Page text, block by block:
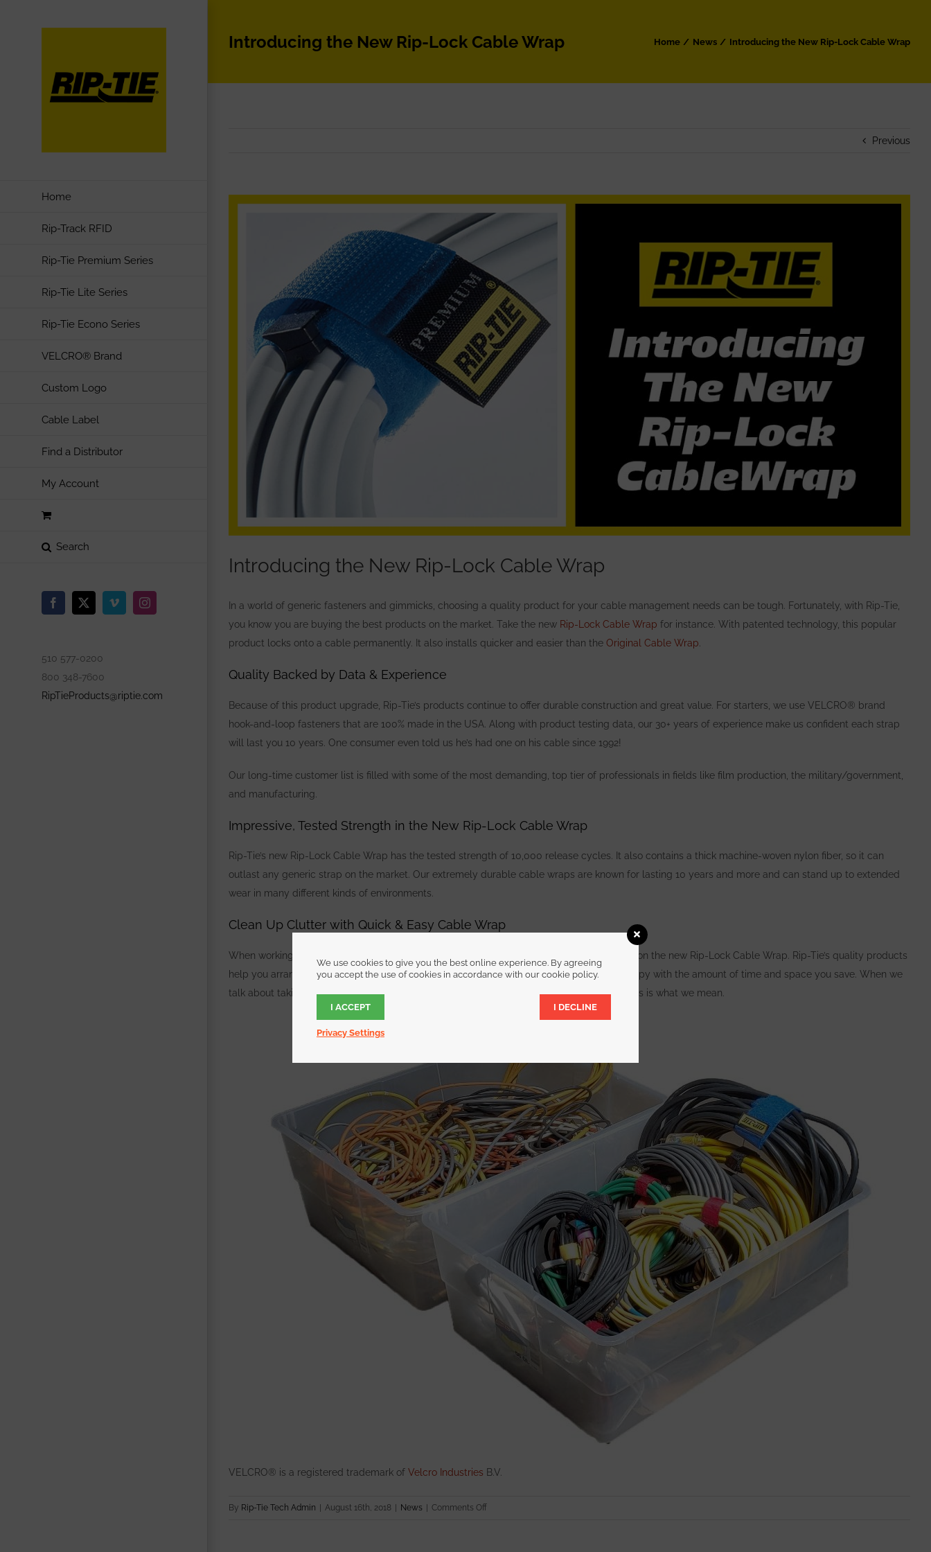
Home
Rip-Track RFID
Rip-Tie Premium Series
Rip-Tie Lite Series
Rip-Tie Econo Series
VELCRO® Brand
Custom Logo
Cable Label
Find a Distributor
My Account
Facebook
X VimeoInstagram
510 577-0200
800 348-7600
RipTieProducts@riptie.com
Introducing the New Rip-Lock Cable Wrap Home News Introducing the New Rip-Lock Cable Wrap
Previous
Introducing the New Rip-Lock Cable Wrap
In a world of generic fasteners and gimmicks, choosing a quality product for your cable management needs can be tough. Fortunately, with Rip-Tie,
you know you are buying the best products on the market. Take the new Rip-Lock Cable Wrap for instance. With patented technology, this popular
product
locks onto a cable permanently. It also installs quicker and easier than the Original Cable Wrap
Quality Backed by Data & Experience
Because of this product upgrade, Rip-Tie’s products continue to offer durable construction and great value. For starters, we use VELCRO® brand
hook-and-loop fasteners that are 100% made in the USA. Along with product testing data, our 30+ years of experience make us confident each strap
will last you 10 years. One consumer even told us he’s had one on his cable since 1992!
Our long-time customer list is filled with some of the most demanding, top tier of professionals in fields like film production, the military/government,
and manufacturing.
Impressive, Tested Strength in the New Rip-Lock Cable Wrap
Rip-Tie’s new Rip-Lock Cable Wrap has the tested strength of 10,000 release cycles. It also contains a thick machine-woven nylon fiber, so it can
outlast any generic strap on the market. Our extremely durable cable wraps are known for lasting 10 years and more and can stand up to extended
wear in many different kinds of environments.
Clean Up Clutter with Quick & Easy Cable Wrap
When working on a project that requires you to detangle or bundle cables, you can count on the new Rip-Lock Cable Wrap. Rip-Tie’s quality products
help you arrange the cabling around electrical equipment quickly and easily. You’ll be happy with the amount of time and space you save. When we
talk about taking proper care of your expensive cables while looking like a professional, this is what we mean.
VELCRO® is a registered trademark of Velcro Industries B.V.
By Rip-Tie Tech Admin August 16th, 2018 News Comments Offon
We use cookies to give you the best online experience. By agreeing
you accept the use of cookies in accordance with our cookie policy.
I ACCEPT I DECLINE
Privacy Settings